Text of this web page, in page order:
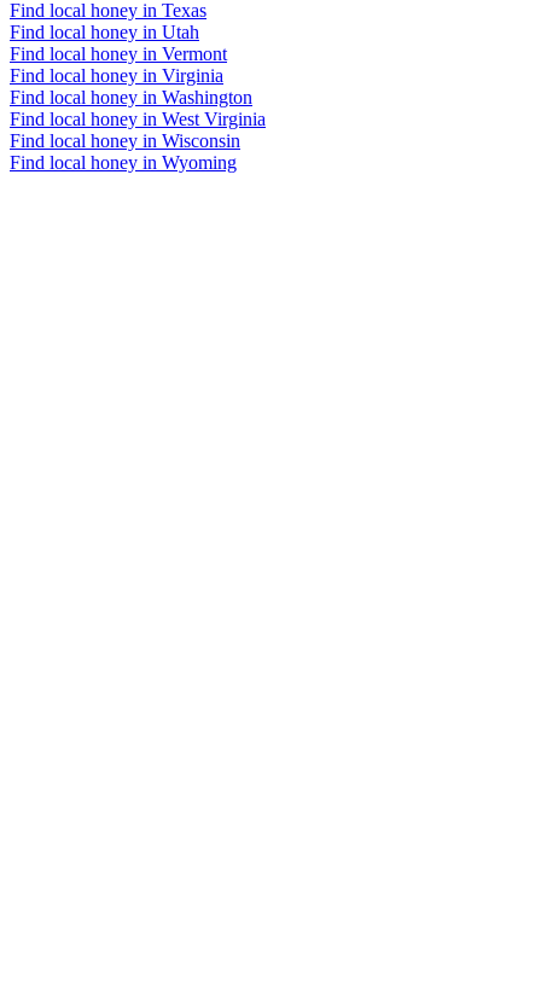
Find local honey in Texas
Find local honey in Utah
Find local honey in Vermont
Find local honey in Virginia
Find local honey in Washington
Find local honey in West Virginia
Find local honey in Wisconsin
Find local honey in Wyoming